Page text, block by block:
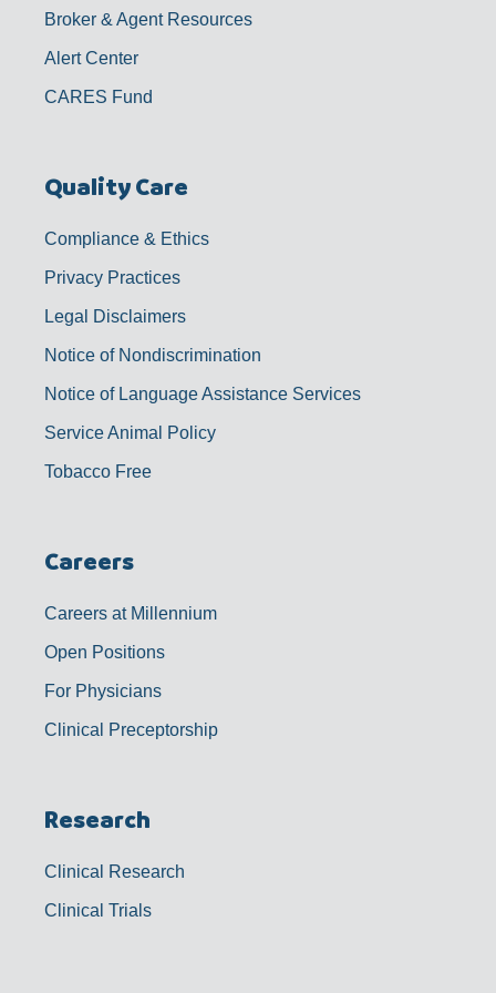
Broker & Agent Resources
Alert Center
CARES Fund
Quality Care
Compliance & Ethics
Privacy Practices
Legal Disclaimers
Notice of Nondiscrimination
Notice of Language Assistance Services
Service Animal Policy
Tobacco Free
Careers
Careers at Millennium
Open Positions
For Physicians
Clinical Preceptorship
Research
Clinical Research
Clinical Trials